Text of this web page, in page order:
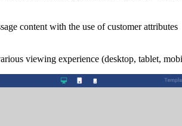
content with the use of customer attributes
viewing experience (desktop, tablet,